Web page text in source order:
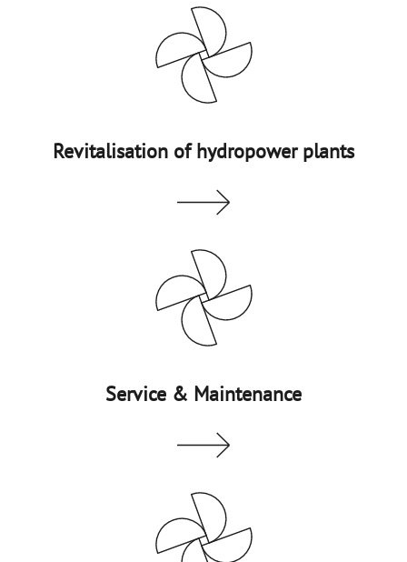
Revitalisation of hydropower plants
Service & Maintenance